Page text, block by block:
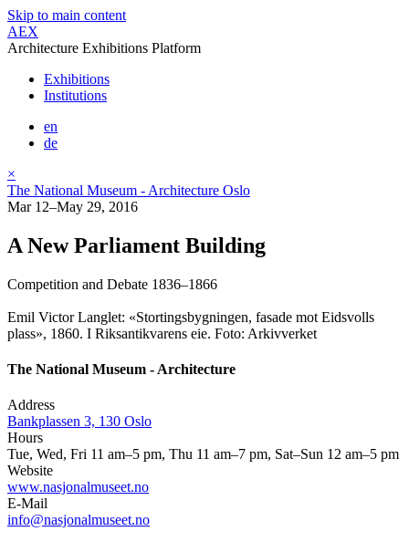
Skip to main content
AEX
Architecture Exhibitions Platform
Exhibitions
Institutions
en
de
×
The National Museum - Architecture Oslo
Mar 12–May 29, 2016
A New Parliament Building
Competition and Debate 1836–1866
Emil Victor Langlet: «Stortingsbygningen, fasade mot Eidsvolls
plass», 1860. I Riksantikvarens eie. Foto: Arkivverket
The National Museum - Architecture
Address
Bankplassen 3, 130 Oslo
Hours
Tue, Wed, Fri 11 am–5 pm, Thu 11 am–7 pm, Sat–Sun 12 am–5 pm
Website
www.nasjonalmuseet.no
E-Mail
info@nasjonalmuseet.no